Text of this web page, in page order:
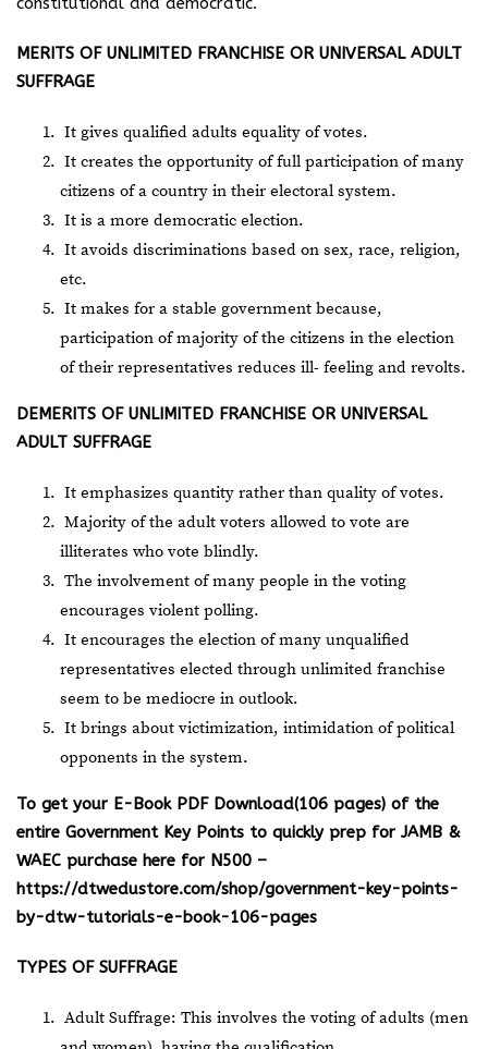
MERITS OF UNLIMITED FRANCHISE OR UNIVERSAL ADULT
SUFFRAGE
It gives qualified adults equality of votes.
It creates the opportunity of full participation of many
citizens of a country in their electoral system.
It is a more democratic election.
It avoids discriminations based on sex, race, religion,
etc.
It makes for a stable government because,
participation of majority of the citizens in the election
of their representatives reduces ill- feeling and revolts.
DEMERITS OF UNLIMITED FRANCHISE OR UNIVERSAL
ADULT SUFFRAGE
It emphasizes quantity rather than quality of votes.
Majority of the adult voters allowed to vote are
illiterates who vote blindly.
The involvement of many people in the voting
encourages violent polling.
It encourages the election of many unqualified
representatives elected through unlimited franchise
seem to be mediocre in outlook.
It brings about victimization, intimidation of political
opponents in the system.
To get your E-Book PDF Download(106 pages) of the
entire Government Key Points to quickly prep for JAMB &
WAEC purchase here for N500 –
https://dtwedustore.com/shop/government-key-points-
by-dtw-tutorials-e-book-106-pages
TYPES OF SUFFRAGE
Adult Suffrage: This involves the voting of adults (men